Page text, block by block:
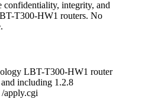
confidentiality, integrity, and
T300-HW1 routers. No
LBT-T300-HW1 router
including 1.2.8
/apply.cgi